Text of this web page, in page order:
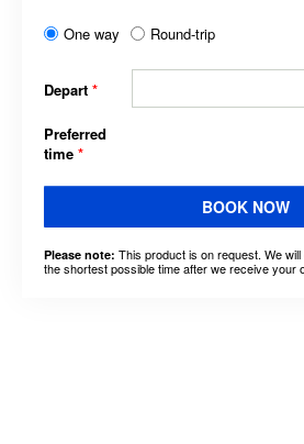
One way Round-trip
Depart *
Preferred
time *
BOOK NOW
Please note: This product is on request. We
the shortest possible time after we receive your